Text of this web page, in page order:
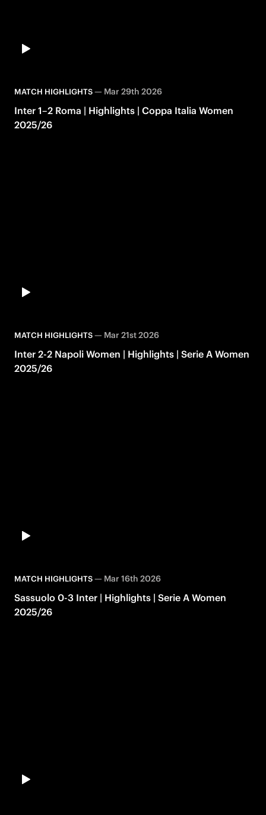
MATCH HIGHLIGHTS— Mar 29th 2026
Inter 1–2 Roma | Highlights | Coppa Italia Women
2025/26
MATCH HIGHLIGHTS— Mar 21st 2026
Inter 2-2 Napoli Women | Highlights | Serie A Women
2025/26
MATCH HIGHLIGHTS— Mar 16th 2026
Sassuolo 0-3 Inter | Highlights | Serie A Women
2025/26